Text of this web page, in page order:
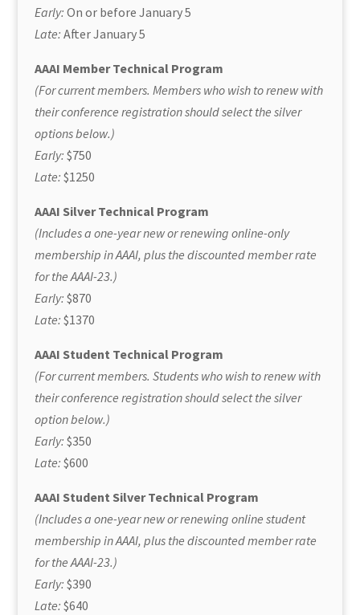
Early: On or before January 5
Late: After January 5
AAAI Member Technical Program
(For current members. Members who wish to renew with
their conference registration should select the silver
options below.)
Early: $750
Late: $1250
AAAI Silver Technical Program
(Includes a one-year new or renewing online-only
membership in AAAI, plus the discounted member rate
for the AAAI-23.)
Early: $870
Late: $1370
AAAI Student Technical Program
(For current members. Students who wish to renew with
their conference registration should select the silver
option below.)
Early: $350
Late: $600
AAAI Student Silver Technical Program
(Includes a one-year new or renewing online student
membership in AAAI, plus the discounted member rate
for the AAAI-23.)
Early: $390
Late: $640